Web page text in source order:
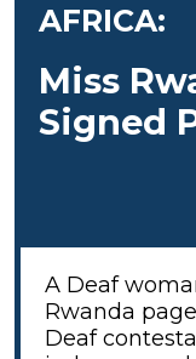
AFRICA:
Miss
Signed
A Deaf
Rwanda
Deaf